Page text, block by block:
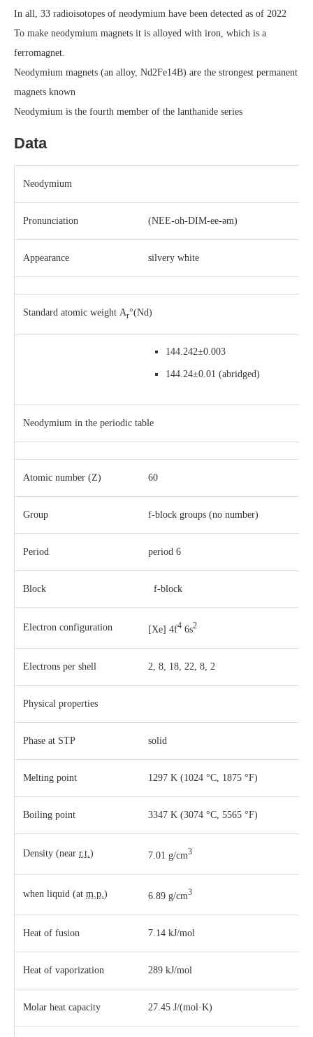
In all, 33 radioisotopes of neodymium have been detected as of 2022
To make neodymium magnets it is alloyed with iron, which is a
ferromagnet.
Neodymium magnets (an alloy, Nd2Fe14B) are the strongest permanent
magnets known
Neodymium is the fourth member of the lanthanide series
Data
Neodymium
Pronunciation (NEE-oh-DIM-ee-əm)
Appearance silvery white
Standard atomic weight Ar°(Nd)
144.242±0.003
144.24±0.01 (abridged)
Neodymium in the periodic table
Atomic number (Z) 60
Group f-block groups (no number)
Period period 6
Block f-block
Electron configuration [Xe] 4f4 6s2
Electrons per shell 2, 8, 18, 22, 8, 2
Physical properties
Phase at STP solid
Melting point 1297 K ​(1024 °C, ​1875 °F)
Boiling point 3347 K ​(3074 °C, ​5565 °F)
Density (near r.t.) 7.01 g/cm3
when liquid (at m.p.) 6.89 g/cm3
Heat of fusion 7.14 kJ/mol
Heat of vaporization 289 kJ/mol
Molar heat capacity 27.45 J/(mol·K)